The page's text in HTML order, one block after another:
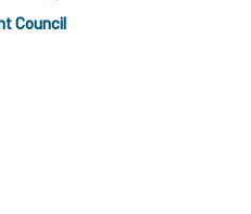
Council